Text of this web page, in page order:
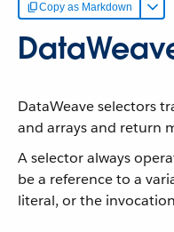
Copy as Markdown
DataWeave selectors
and arrays and return
A selector always
be a reference to a
literal, or the